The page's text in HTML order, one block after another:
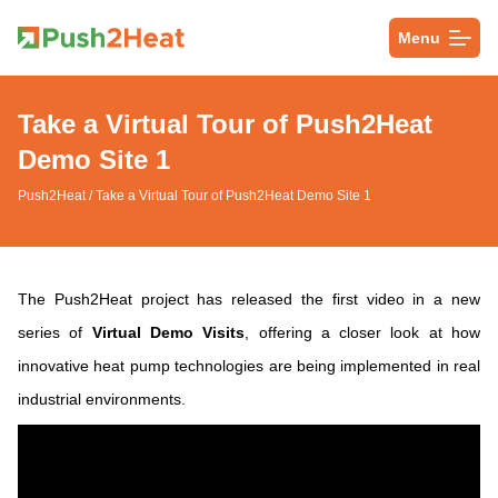
Menu
Take a Virtual Tour of Push2Heat
Demo Site 1
Push2Heat/ Take a Virtual Tour of Push2Heat Demo Site 1
The Push2Heat project has released the first video in a new
series of Virtual Demo Visits , offering a closer look at how
innovative heat pump technologies are being implemented in real
industrial environments.